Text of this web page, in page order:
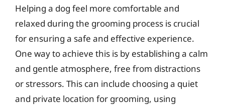
Helping a dog feel more comfortable and
relaxed during the grooming process is crucial
for ensuring a safe and effective experience.
One way to achieve this is by establishing a calm
and gentle atmosphere, free from distractions
or stressors. This can include choosing a quiet
and private location for grooming, using